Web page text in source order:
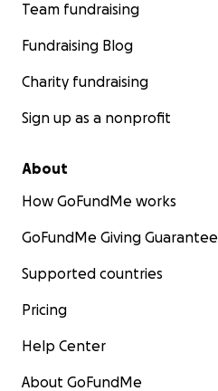
Team fundraising
Fundraising Blog
Charity fundraising
Sign up as a nonprofit
About
How GoFundMe works
GoFundMe Giving Guarantee
Supported countries
Pricing
Help Center
About GoFundMe